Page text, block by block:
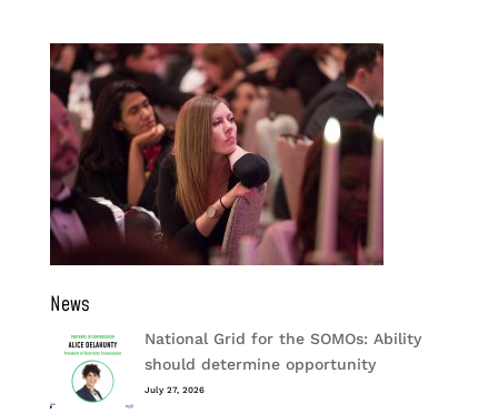
News
National Grid for the SOMOs: Ability
should determine opportunity
July 27, 2026